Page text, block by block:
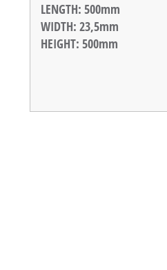
LENGTH: 500mm
WIDTH: 23,5mm
HEIGHT: 500mm